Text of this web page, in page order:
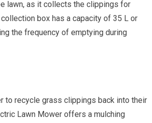
lawn, as it collects the clippings for
box has a capacity of 35 L or
the frequency of emptying during
to recycle grass clippings back into their
Lawn Mower offers a mulching